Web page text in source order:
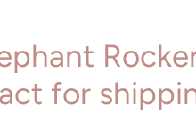
for